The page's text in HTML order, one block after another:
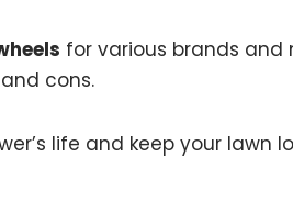
for various brands and
cons.
life and keep your lawn